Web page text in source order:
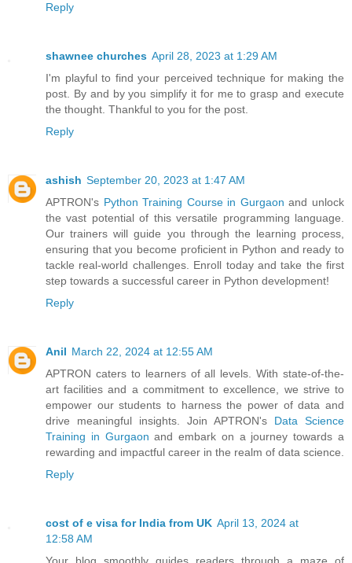
Reply
shawnee churches April 28, 2023 at 1:29 AM
I'm playful to find your perceived technique for making the
post. By and by you simplify it for me to grasp and execute
the thought. Thankful to you for the post.
Reply
ashish September 20, 2023 at 1:47 AM
APTRON's Python Training Course in Gurgaonand unlock
the vast potential of this versatile programming language.
Our trainers will guide you through the learning process,
ensuring that you become proficient in Python and ready to
tackle real-world challenges. Enroll today and take the first
step towards a successful career in Python development!
Reply
Anil March 22, 2024 at 12:55 AM
APTRON caters to learners of all levels. With state-of-the-
art facilities and a commitment to excellence, we strive to
empower our students to harness the power of data and
drive meaningful insights. Join APTRON's Data Science
Training in Gurgaon and embark on a journey towards a
rewarding and impactful career in the realm of data science.
Reply
cost of e visa for India from UK April 13, 2024 at
12:58 AM